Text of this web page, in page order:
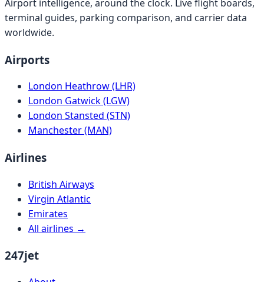
Airport intelligence, around the clock. Live flight boards,
terminal guides, parking comparison, and carrier data
worldwide.
Airports
London Heathrow (LHR)
London Gatwick (LGW)
London Stansted (STN)
Manchester (MAN)
Airlines
British Airways
Virgin Atlantic
Emirates
All airlines →
247jet